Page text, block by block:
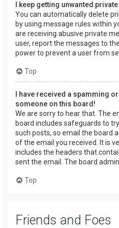
I keep getting unwanted
You can automatically delete
by using message rules within
are receiving abusive private
user, report the messages to
power to prevent a user from
Top
I have received a spamming
someone on this board!
We are sorry to hear that. The
board includes safeguards to
such posts, so email the board
of the email you received. It is
includes the headers that
sent the email. The board
Top
Friends and Foes